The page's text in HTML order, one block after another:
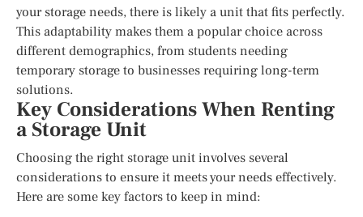
your storage needs, there is likely a unit that fits perfectly.
This adaptability makes them a popular choice across
different demographics, from students needing
temporary storage to businesses requiring long-term
solutions.
Key Considerations When Renting
a Storage Unit
Choosing the right storage unit involves several
considerations to ensure it meets your needs effectively.
Here are some key factors to keep in mind: